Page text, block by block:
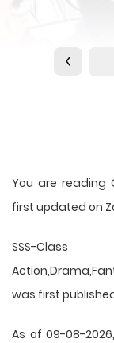
You are reading
first updated on
SSS-
was first
As of 09-08-